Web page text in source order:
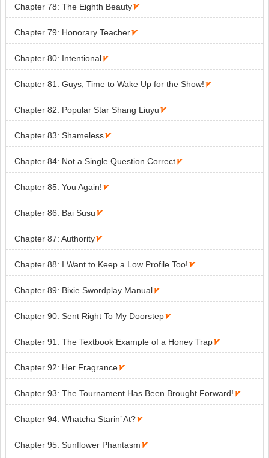
Chapter 78: The Eighth Beauty
Chapter 79: Honorary Teacher
Chapter 80: Intentional
Chapter 81: Guys, Time to Wake Up for the Show! 
Chapter 82: Popular Star Shang Liuyu 
Chapter 83: Shameless
Chapter 84: Not a Single Question Correct
Chapter 85: You Again! 
Chapter 86: Bai Susu 
Chapter 87: Authority
Chapter 88: I Want to Keep a Low Profile Too! 
Chapter 89: Bixie Swordplay Manual
Chapter 90: Sent Right To My Doorstep
Chapter 91: The Textbook Example of a Honey Trap
Chapter 92: Her Fragrance
Chapter 93: The Tournament Has Been Brought Forward! 
Chapter 94: Whatcha Starin’ At?
Chapter 95: Sunflower Phantasm 